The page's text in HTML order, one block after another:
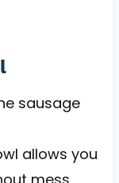
sausage
allows you